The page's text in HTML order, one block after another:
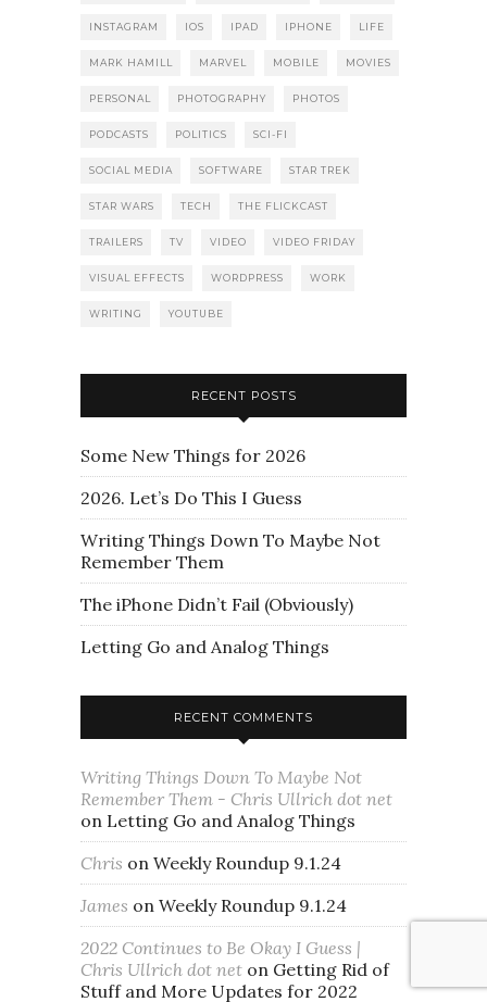
INSTAGRAM IOS IPAD IPHONE LIFE
MARK HAMILL MARVEL MOBILE MOVIES
PERSONAL PHOTOGRAPHY PHOTOS
PODCASTS POLITICS SCI-FI
SOCIAL MEDIA SOFTWARE STAR TREK
STAR WARS TECH THE FLICKCAST
TRAILERS TV VIDEO VIDEO FRIDAY
VISUAL EFFECTS WORDPRESS WORK
WRITING YOUTUBE
RECENT POSTS
Some New Things for 2026
2026. Let’s Do This I Guess
Writing Things Down To Maybe Not
Remember Them
The iPhone Didn’t Fail (Obviously)
Letting Go and Analog Things
RECENT COMMENTS
Writing Things Down To Maybe Not
Remember Them - Chris Ullrich dot net
on Letting Go and Analog Things
Chris on Weekly Roundup 9.1.24
James on Weekly Roundup 9.1.24
2022 Continues to Be Okay I Guess |
Chris Ullrich dot net on Getting Rid of
Stuff and More Updates for 2022